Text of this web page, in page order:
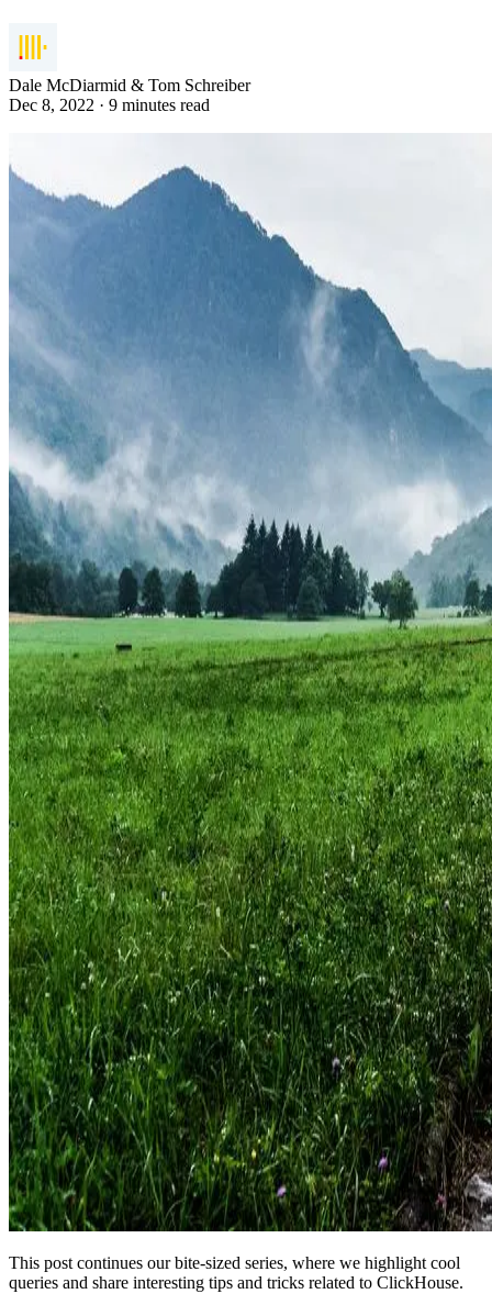
Dale McDiarmid & Tom Schreiber
Dec 8, 2022 · 9 minutes read
This post continues our bite-sized series, where we highlight cool
queries and share interesting tips and tricks related to ClickHouse.